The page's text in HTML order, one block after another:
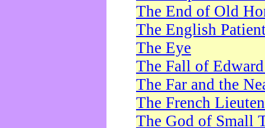
The End of Old
The English
The Eye
The Fall of
The Far and the
The French
The God of Small